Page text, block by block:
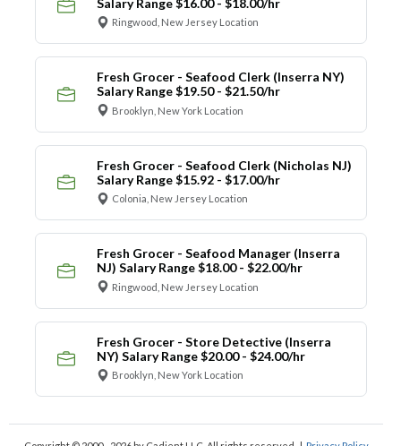
Salary Range $16.00 - $18.00/hr
Ringwood, New Jersey Location
Fresh Grocer - Seafood Clerk (Inserra NY)
Salary Range $19.50 - $21.50/hr
Brooklyn, New York Location
Fresh Grocer - Seafood Clerk (Nicholas NJ)
Salary Range $15.92 - $17.00/hr
Colonia, New Jersey Location
Fresh Grocer - Seafood Manager (Inserra
NJ) Salary Range $18.00 - $22.00/hr
Ringwood, New Jersey Location
Fresh Grocer - Store Detective (Inserra
NY) Salary Range $20.00 - $24.00/hr
Brooklyn, New York Location